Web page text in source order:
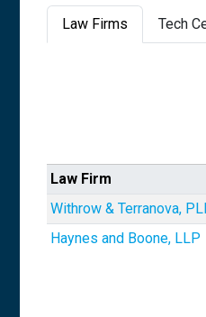
Law Firms Tech
Law Firm
Withrow & Terranova,
Haynes and Boone, LLP